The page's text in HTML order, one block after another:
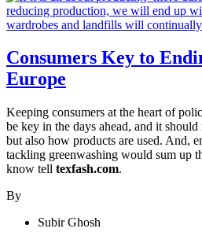
Consumers Key to
Europe
Keeping consumers at the heart of
be key in the days ahead, and it
but also how products are used. And,
tackling greenwashing would sum up
know tell texfash.com.
By
Subir Ghosh